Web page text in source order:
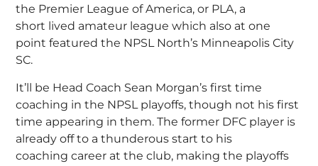
the Premier League of America, or PLA, a
short lived amateur league which also at one
point featured the NPSL North’s Minneapolis City
SC.
It’ll be Head Coach Sean Morgan’s first time
coaching in the NPSL playoffs, though not his first
time appearing in them. The former DFC player is
already off to a thunderous start to his
coaching career at the club, making the playoffs